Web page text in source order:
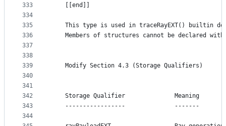
333
334
335
336
337
338
339
340
341
342
343
344
    [[end]]
This type is used in traceRayEXT() builtin
Members of structures cannot be declared with
    Modify Section 4.3 (Storage Qualifiers)
    Storage Qualifier              Meaning
    -----------------              -------